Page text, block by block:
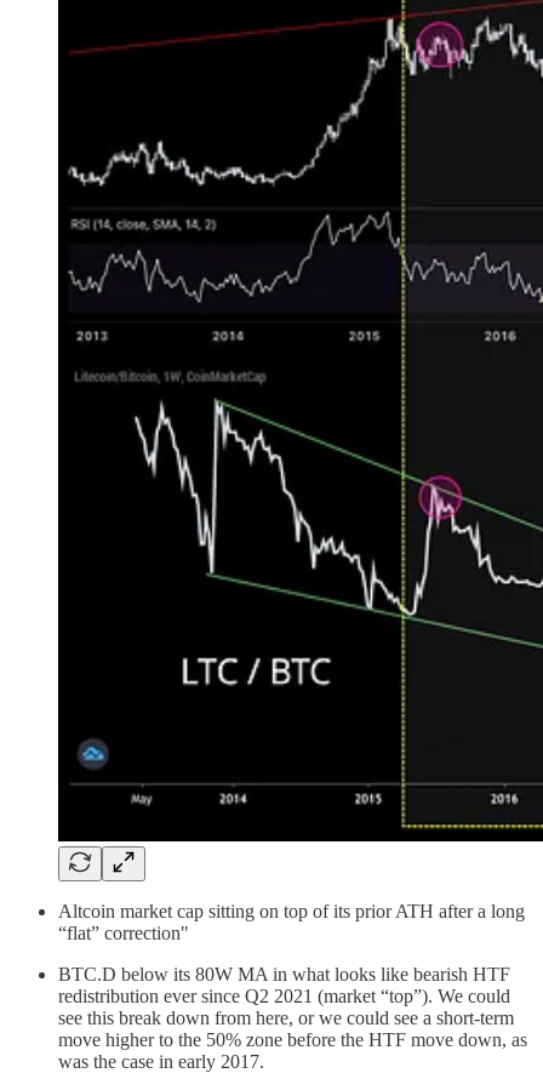
Altcoin market cap sitting on top of its prior ATH after a long
“flat” correction"
BTC.D below its 80W MA in what looks like bearish HTF
redistribution ever since Q2 2021 (market “top”). We could
see this break down from here, or we could see a short-term
move higher to the 50% zone before the HTF move down, as
was the case in early 2017.